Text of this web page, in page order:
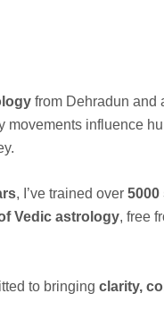
from Dehradun and
influence
, I’ve trained over
Vedic astrology, free
to bringing clarity,